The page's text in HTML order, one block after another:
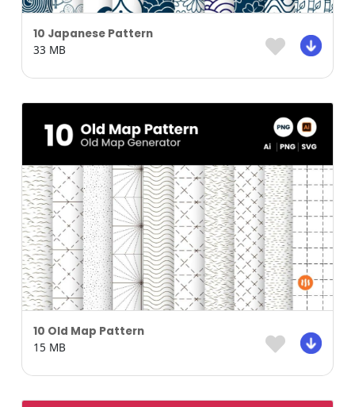
10 Japanese Pattern
33 MB
10 Old Map Pattern
15 MB